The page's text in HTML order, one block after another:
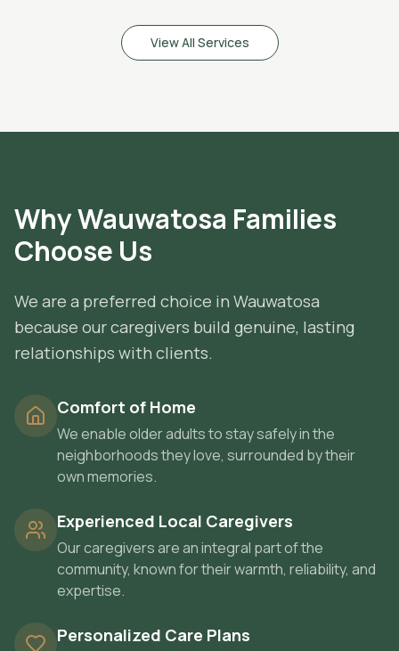
View All Services
WhyWauwatosa Families
Choose Us
We are a preferred choice in Wauwatosa
because our caregivers build genuine, lasting
relationships with clients.
Comfort of Home
We enable older adults to stay safely in the
neighborhoods they love, surrounded by their
own memories.
Experienced Local Caregivers
Our caregivers are an integral part of the
community, known for their warmth, reliability, and
expertise.
Personalized Care Plans